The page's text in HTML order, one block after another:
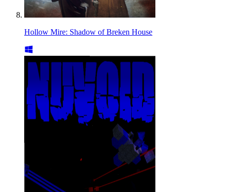
Hollow Mire: Shadow of Breken House